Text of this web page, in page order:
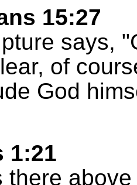
15:27
says,
of
God
1:21
there